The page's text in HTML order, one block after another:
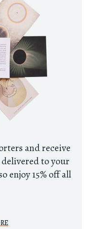
and receive
to your
enjoy 15% off all